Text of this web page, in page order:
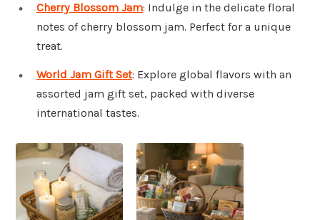
Cherry Blossom Jam: Indulge in the delicate floral
notes of cherry blossom jam. Perfect for a unique
treat.
World Jam Gift Set: Explore global flavors with an
assorted jam gift set, packed with diverse
international tastes.